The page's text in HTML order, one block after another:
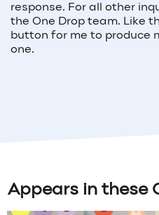
response. For all other
the One Drop team. Like
button for me to produce
one.
Appears in these